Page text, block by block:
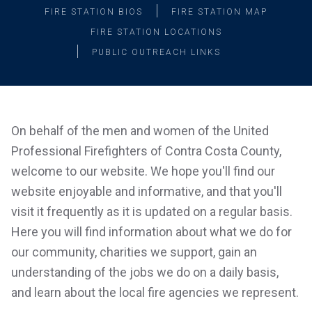
FIRE STATION BIOS FIRE STATION MAP
FIRE STATION LOCATIONS
PUBLIC OUTREACH LINKS
On behalf of the men and women of the United
Professional Firefighters of Contra Costa County,
welcome to our website. We hope you'll find our
website enjoyable and informative, and that you'll
visit it frequently as it is updated on a regular basis.
Here you will find information about what we do for
our community, charities we support, gain an
understanding of the jobs we do on a daily basis,
and learn about the local fire agencies we represent.